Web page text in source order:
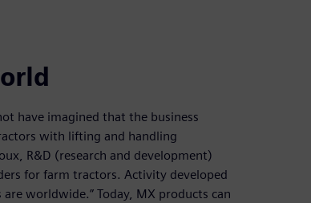
have imagined that the business
with lifting and handling
R&D (research and development)
for farm tractors. Activity developed
worldwide.” Today, MX products can